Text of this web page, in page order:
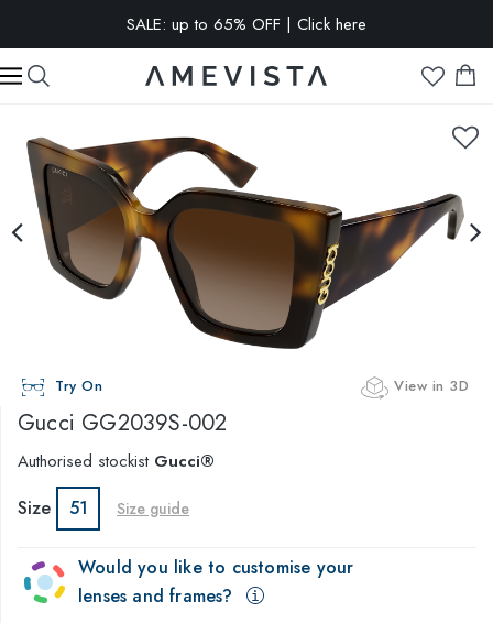
SALE: up to 65% OFF | Click here
EXTRA 15% OFF on all glasses with prescription lenses | Code:
VISION15
Try On View in 3D
Gucci GG2039S-002
Authorised stockist Gucci®
Size 51 Size guide
Would you like to customise your
lenses and frames?